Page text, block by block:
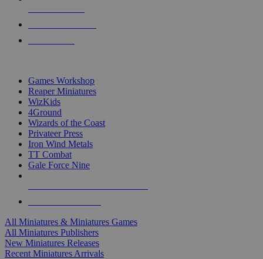
Games Workshop
Reaper Miniatures
WizKids
4Ground
Wizards of the Coast
Privateer Press
Iron Wind Metals
TT Combat
Gale Force Nine
All Miniatures & Miniatures Games
All Miniatures Publishers
New Miniatures Releases
Recent Miniatures Arrivals